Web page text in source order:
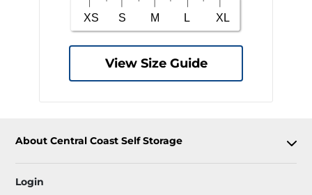
View Size Guide
About Central Coast Self Storage
Login